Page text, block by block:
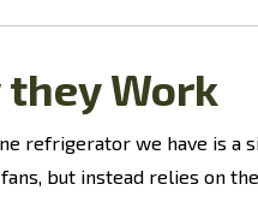
they Work
refrigerator we have is a
but instead relies on